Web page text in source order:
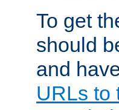
To get
should
and
URLs to